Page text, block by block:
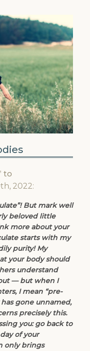
to
2022:
But mark well
beloved little
more about your
starts with my
purity! My
your body should
understand
— but when I
I mean “pre-
gone unnamed,
precisely this.
you: go back to
of your
only brings